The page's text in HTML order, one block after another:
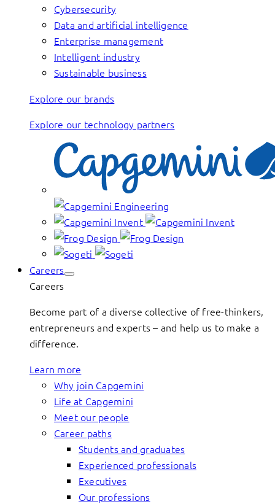
Cybersecurity
Data and artificial intelligence
Enterprise management
Intelligent industry
Sustainable business
Explore our brands
Explore our technology partners
Careers
Careers
Become part of a diverse collective of free-thinkers,
entrepreneurs and experts – and help us to make a
difference.
Learn more
Why join Capgemini
Life at Capgemini
Meet our people
Career paths
Students and graduates
Experienced professionals
Executives
Our professions